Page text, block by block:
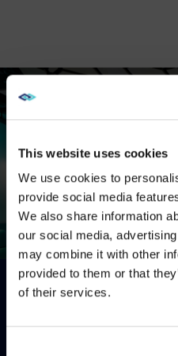
This website uses cookies
We use cookies to
provide social media
We also share information
our social media,
may combine it with other
provided to them or that
of their services.
This is a video titled: . If no
WE NOTICED
Visit
NO, STAY